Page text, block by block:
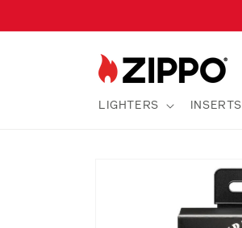
LIGHTERS INSERTS